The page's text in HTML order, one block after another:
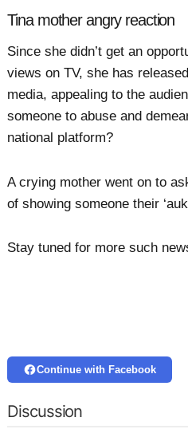
Tina mother angry reaction
Since she didn’t get an
views on TV, she has
media, appealing to the
someone to abuse and
national platform?
A crying mother went on to
of showing someone their
Stay tuned for more such
Continue with Facebook
Discussion